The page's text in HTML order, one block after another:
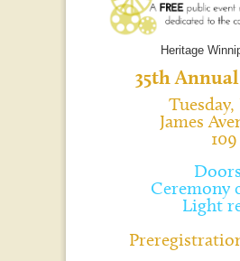
Heritage
35th
James
Ceremony
Light